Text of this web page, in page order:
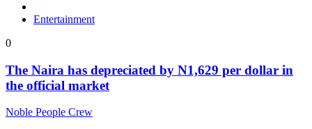
Entertainment
0
The Naira has depreciated by N1,629 per dollar in
the official market
Noble People Crew